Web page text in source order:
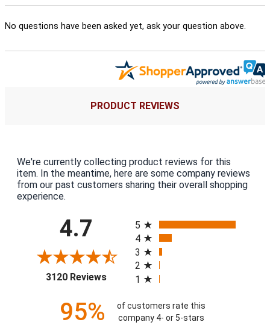
No questions have been asked yet, ask your question above.
PRODUCT REVIEWS
We're currently collecting product reviews for this
item. In the meantime, here are some company reviews
from our past customers sharing their overall shopping
experience.
4.7
3120 Reviews(opens in a new tab)
5
4
3
2
1
95%
of customers rate this
company 4- or 5-stars